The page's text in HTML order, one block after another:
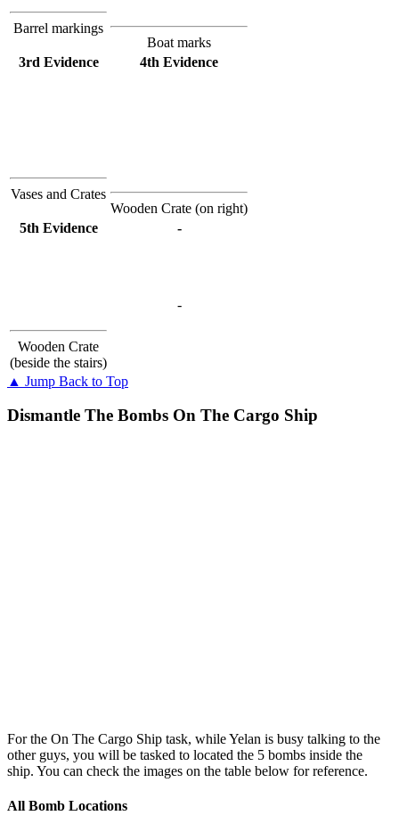
Barrel markings
Boat marks
3rd Evidence
4th Evidence
Vases and Crates
Wooden Crate (on right)
5th Evidence
-
Wooden Crate
(beside the stairs)
-
▲ Jump Back to Top
Dismantle The Bombs On The Cargo Ship
For the On The Cargo Ship task, while Yelan is busy talking to the
other guys, you will be tasked to located the 5 bombs inside the
ship. You can check the images on the table below for reference.
All Bomb Locations